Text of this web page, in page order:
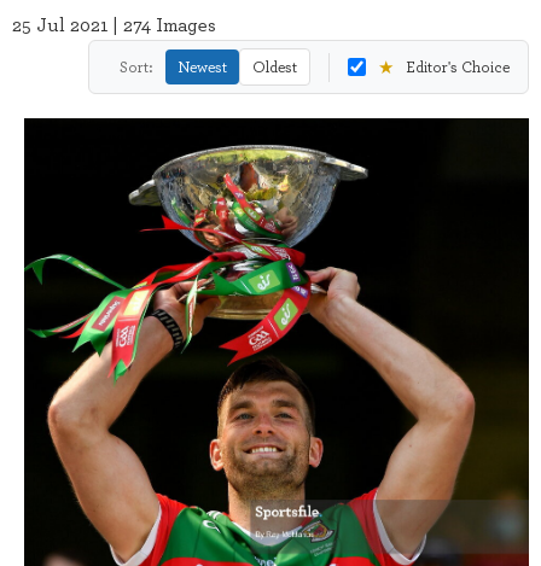
25 Jul 2021 | 274 Images
Sort: Newest Oldest ★ Editor's Choice